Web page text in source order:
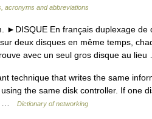
acronyms and abbreviations
En français duplexage de
deux disques en même temps,
avec un seul gros disque au
technique that writes the same
the same disk controller. If one
…
Dictionary of networking